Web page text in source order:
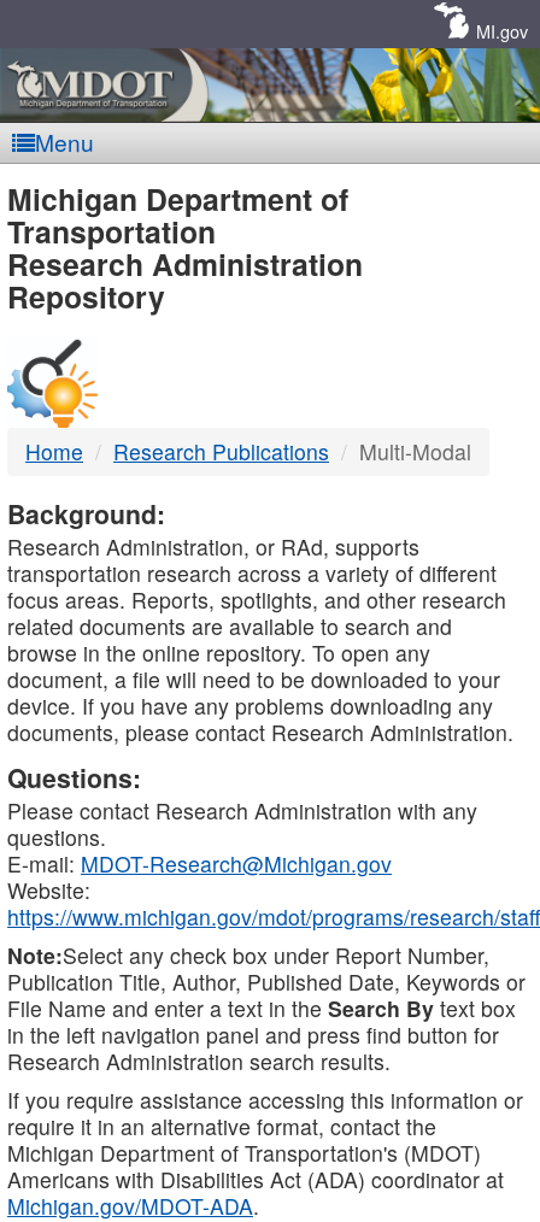
MI.gov
Menu
MDOT
-
DTMB
Michigan Department of
Transportation
Research Administration
Repository
Home Research Publications Multi-Modal
Background:
Research Administration, or RAd, supports
transportation research across a variety of different
focus areas. Reports, spotlights, and other research
related documents are available to search and
browse in the online repository. To open any
document, a file will need to be downloaded to your
device. If you have any problems downloading any
documents, please contact Research Administration.
Questions:
Please contact Research Administration with any
questions.
E-mail: MDOT-Research@Michigan.gov
Website:
https://www.michigan.gov/mdot/programs/research/staff
Note:Select any check box under Report Number,
Publication Title, Author, Published Date, Keywords or
File Name and enter a text in the Search By text box
in the left navigation panel and press find button for
Research Administration search results.
If you require assistance accessing this information or
require it in an alternative format, contact the
Michigan Department of Transportation's (MDOT)
Americans with Disabilities Act (ADA) coordinator at
Michigan.gov/MDOT-ADA.